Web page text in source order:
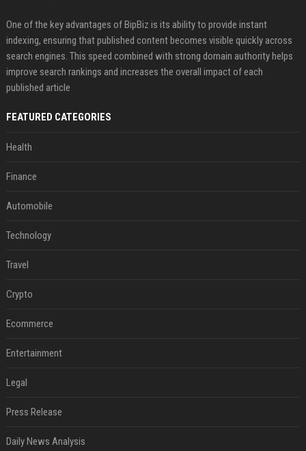
One of the key advantages of BipBiz is its ability to provide instant
indexing, ensuring that published content becomes visible quickly across
search engines. This speed combined with strong domain authority helps
improve search rankings and increases the overall impact of each
published article
FEATURED CATEGORIES
Health
Finance
Automobile
Technology
Travel
Crypto
Ecommerce
Entertainment
Legal
Press Release
Daily News Analysis